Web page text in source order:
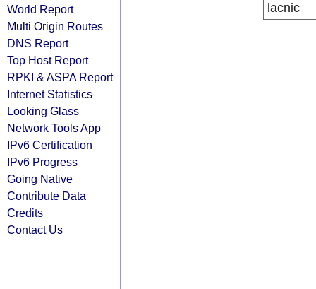
World Report
Multi Origin Routes
DNS Report
Top Host Report
RPKI & ASPA Report
Internet Statistics
Looking Glass
Network Tools App
IPv6 Certification
IPv6 Progress
Going Native
Contribute Data
Credits
Contact Us
lacnic